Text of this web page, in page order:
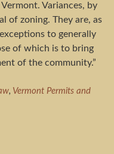
Variances, by
of zoning. They are, as
to generally
of which is to bring
of the community.”
, Vermont Permits and